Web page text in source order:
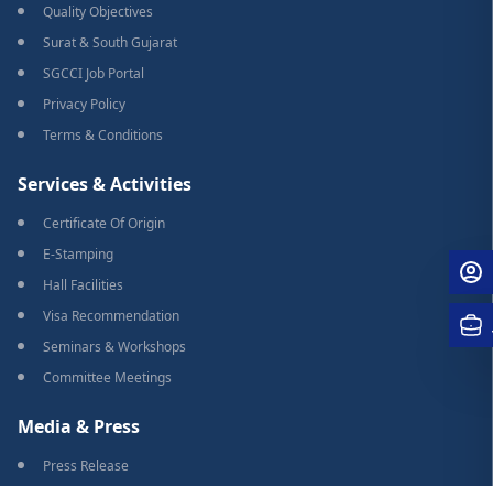
Quality Objectives
Surat & South Gujarat
SGCCI Job Portal
Privacy Policy
Terms & Conditions
Services & Activities
Certificate Of Origin
E-Stamping
Hall Facilities
Visa Recommendation
Seminars & Workshops
Committee Meetings
Media & Press
Press Release